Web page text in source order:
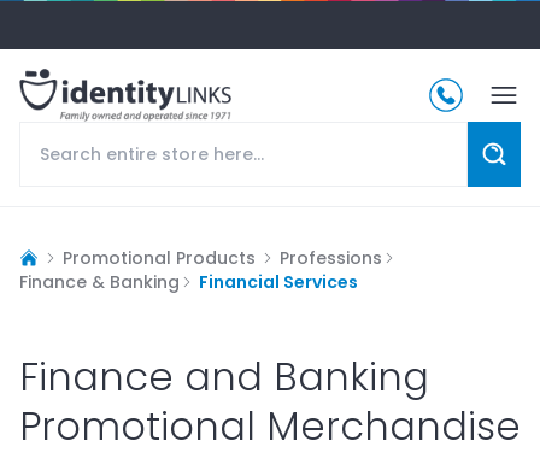
Promotional Products
Professions
Finance & Banking
Financial Services
Finance and Banking
Promotional Merchandise